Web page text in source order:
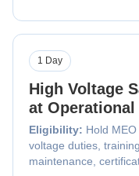
High Voltage
at Operational
Eligibility: Hold
voltage duties,
maintenance,
1 Day